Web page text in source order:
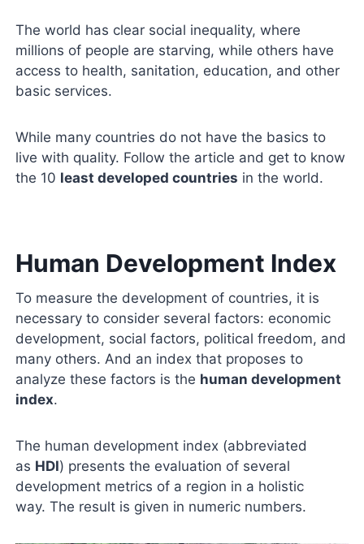
The world has clear social inequality, where
millions of people are starving, while others have
access to health, sanitation, education, and other
basic services.
While many countries do not have the basics to
live with quality. Follow the article and get to know
the 10 least developed countries in the world.
Human Development Index
To measure the development of countries, it is
necessary to consider several factors: economic
development, social factors, political freedom, and
many others. And an index that proposes to
analyze these factors is the human development
index.
The human development index (abbreviated
as HDI) presents the evaluation of several
development metrics of a region in a holistic
way. The result is given in numeric numbers.